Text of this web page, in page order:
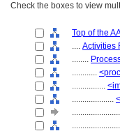
Check the boxes to view
Top of the
.... Activities
........
............
................
....................